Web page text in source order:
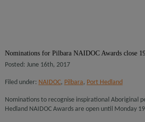
Nominations for Pilbara NAIDOC Awards close
Posted: June 16th, 2017
Filed under: NAIDOC, Pilbara, Port Hedland
Nominations to recognise inspirational Aboriginal
Hedland NAIDOC Awards are open until Monday